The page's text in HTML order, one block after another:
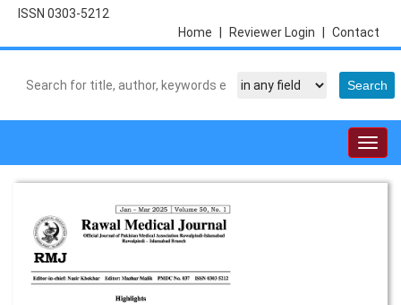
ISSN 0303-5212
Contact
Reviewer Login
Home